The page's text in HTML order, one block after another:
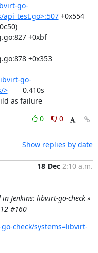
go-
+0x554
go-
>
	0.410s
as failure
0
0
Show replies by date
18 Dec 2:10 a.m.
Jenkins: libvirt-go-check »
#160
check/systems=libvirt-